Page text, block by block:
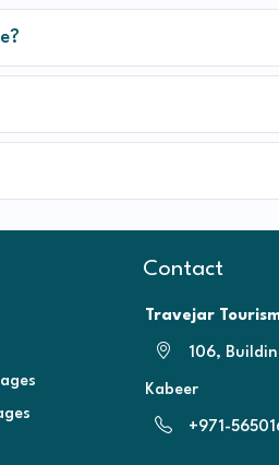
Contact
Travejar
106,
Kabeer
+971-